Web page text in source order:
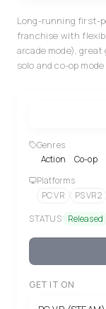
Long-running first-
franchise with
arcade mode),
solo and co-op mode
Genres
Action
Co-op
Platforms
PC VR
PS VR2
STATUS Released
GET IT ON